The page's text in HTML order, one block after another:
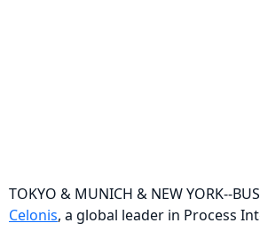
TOKYO & MUNICH & NEW YORK--
Celonis, a global leader in Process